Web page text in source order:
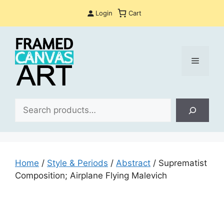
Login Cart
Menu
Home / Style & Periods / Abstract / Suprematist
Composition; Airplane Flying Malevich